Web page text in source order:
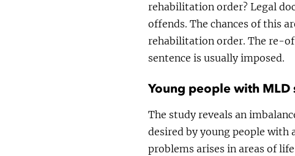
rehabilitation order? Legal
offends. The chances of this
rehabilitation order. The re-
sentence is usually imposed.
Young people with
The study reveals an
desired by young people with
problems arises in areas of